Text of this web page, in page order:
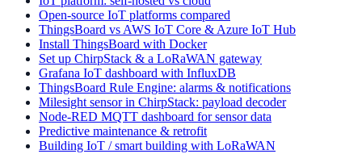
Open-source IoT platforms compared
ThingsBoard vs AWS IoT Core & Azure IoT Hub
Install ThingsBoard with Docker
Set up ChirpStack & a LoRaWAN gateway
Grafana IoT dashboard with InfluxDB
ThingsBoard Rule Engine: alarms & notifications
Milesight sensor in ChirpStack: payload decoder
Node-RED MQTT dashboard for sensor data
Predictive maintenance & retrofit
Building IoT / smart building with LoRaWAN